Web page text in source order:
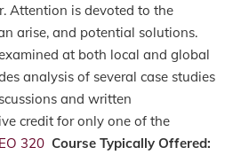
Attention is devoted to the
arise, and potential solutions.
at both local and global
analysis of several case studies
and written
credit for only one of the
320 Course Typically Offered: